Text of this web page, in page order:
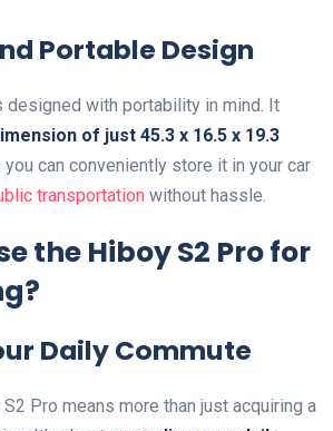
Portable Design
designed with portability in mind. It
of just 45.3 x 16.5 x 19.3
you can conveniently store it in your car
transportation without hassle.
the Hiboy S2 Pro for
Daily Commute
Pro means more than just acquiring a